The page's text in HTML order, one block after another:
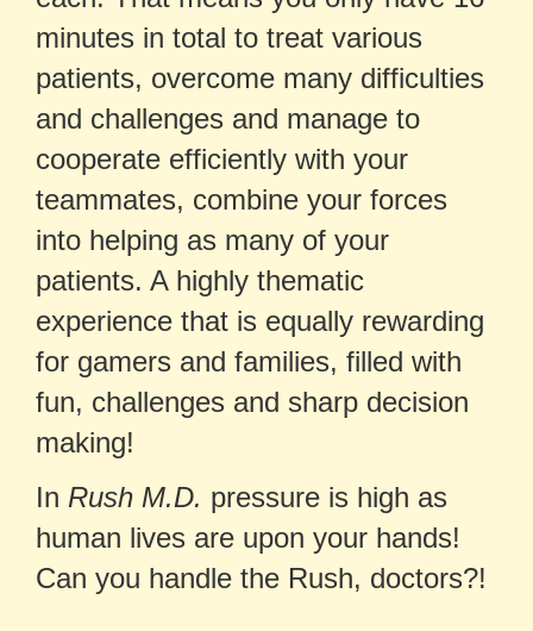
minutes in total to treat various
patients, overcome many difficulties
and challenges and manage to
cooperate efficiently with your
teammates, combine your forces
into helping as many of your
patients. A highly thematic
experience that is equally rewarding
for gamers and families, filled with
fun, challenges and sharp decision
making!
In Rush M.D. pressure is high as
human lives are upon your hands!
Can you handle the Rush, doctors?!